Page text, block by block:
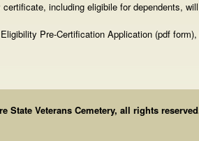
including eligibile for dependents,
Pre-Certification Application (pdf
State Veterans Cemetery, all rights